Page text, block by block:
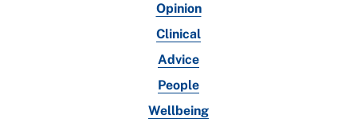
Opinion
Clinical
Advice
People
Wellbeing